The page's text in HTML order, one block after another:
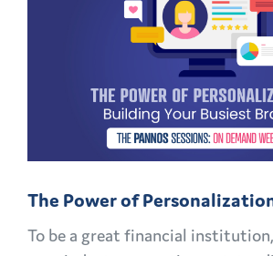
HOW
CUSTOMERS
AND
MEMBERS
LIFE
The Power of
To be a great financial